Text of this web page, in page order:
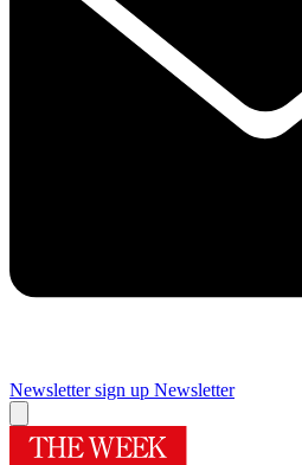
Newsletter sign up Newsletter